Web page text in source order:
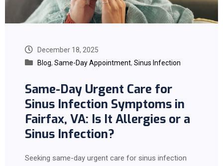
December 18, 2025
Blog, Same-Day Appointment, Sinus Infection
Same-Day Urgent Care for
Sinus Infection Symptoms in
Fairfax, VA: Is It Allergies or a
Sinus Infection?
Seeking same-day urgent care for sinus infection